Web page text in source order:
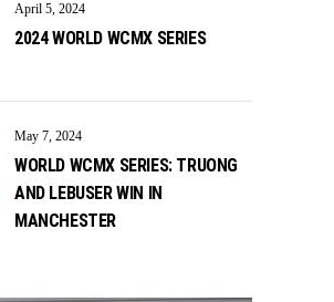
April 5, 2024
2024 WORLD WCMX SERIES
May 7, 2024
WORLD WCMX SERIES: TRUONG
AND LEBUSER WIN IN
MANCHESTER